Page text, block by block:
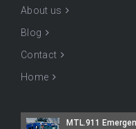
About us
Blog
Contact
Home